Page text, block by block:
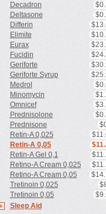
Decadron
Deltasone
Differin
Elimite
Eurax
Fucidin
Geriforte
Geriforte Syrup
Medrol
Minomycin
Omnicef
Prednisolone
Prednisone
Retin-A 0,025
Retin-A 0,05
Retin-A Gel 0,1
Retino-A Cream 0,025
Retino-A Cream 0,05
Tretinoin 0,025
Tretinoin 0,05
Sleep Aid